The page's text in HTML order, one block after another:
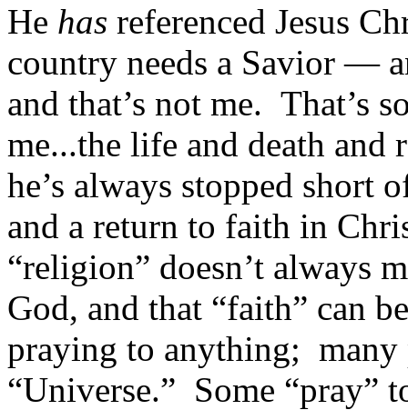
He has referenced Jesus
country needs a Savior —
and that’s not me. That’s
me...the life and death and
he’s always stopped short
and a return to faith in
“religion” doesn’t always
God, and that “faith” can
praying to anything; many
“Universe.” Some “pray”